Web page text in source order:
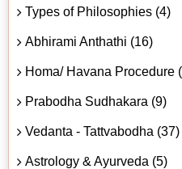
Types of Philosophies (4)
Abhirami Anthathi (16)
Homa/ Havana Procedure
Prabodha Sudhakara (9)
Vedanta - Tattvabodha (37)
Astrology & Ayurveda (5)